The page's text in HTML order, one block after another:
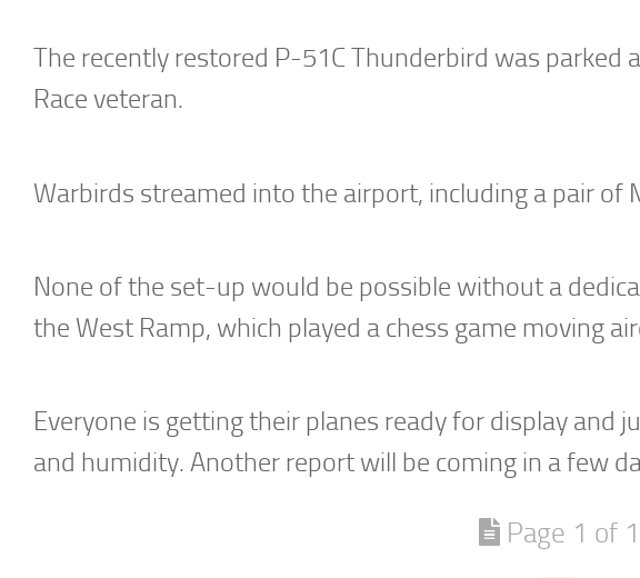
The recently restored P-51C Thunderbird was parked
Race veteran.
Warbirds streamed into the airport, including a pair of
None of the set-up would be possible without a
the West Ramp, which played a chess game moving
Everyone is getting their planes ready for display and
and humidity. Another report will be coming in a few
Page 1 of 1